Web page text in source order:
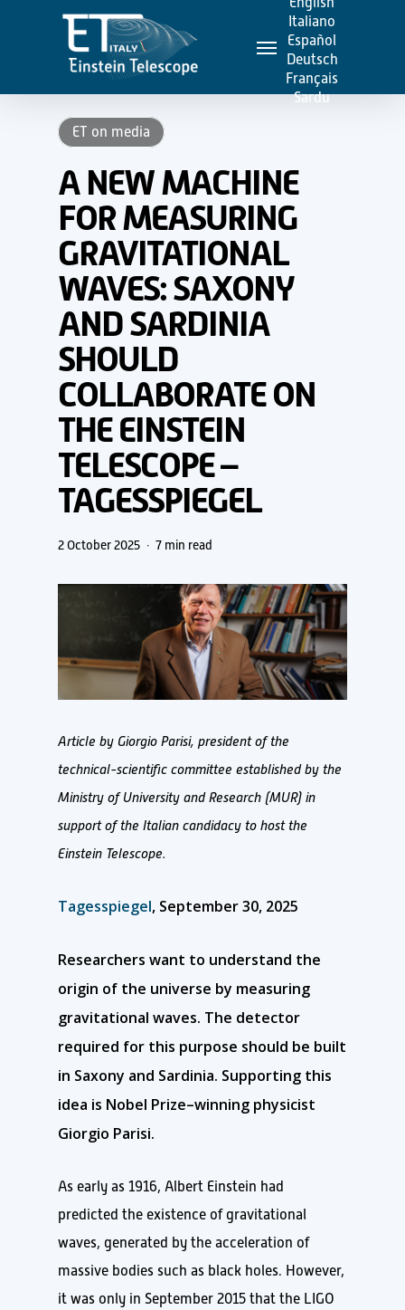
content
Menu
Italiano
Español
Deutsch
Français
Sardu
ET on media
A NEW MACHINE
FOR MEASURING
GRAVITATIONAL
WAVES: SAXONY
AND SARDINIA
SHOULD
COLLABORATE ON
THE EINSTEIN
TELESCOPE –
TAGESSPIEGEL
2 October 2025 7 min read
Article by Giorgio Parisi, president of the
technical-scientific committee established by the
Ministry of University and Research (MUR) in
support of the Italian candidacy to host the
Einstein Telescope.
Tagesspiegel, September 30, 2025
Researchers want to understand the
origin of the universe by measuring
gravitational waves. The detector
required for this purpose should be built
in Saxony and Sardinia. Supporting this
idea is Nobel Prize–winning physicist
Giorgio Parisi.
As early as 1916, Albert Einstein had
predicted the existence of gravitational
waves, generated by the acceleration of
massive bodies such as black holes. However,
it was only in September 2015 that the LIGO